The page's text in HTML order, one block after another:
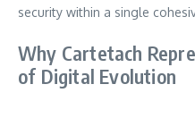
security within a single
Why Cartetach
of Digital Evolution